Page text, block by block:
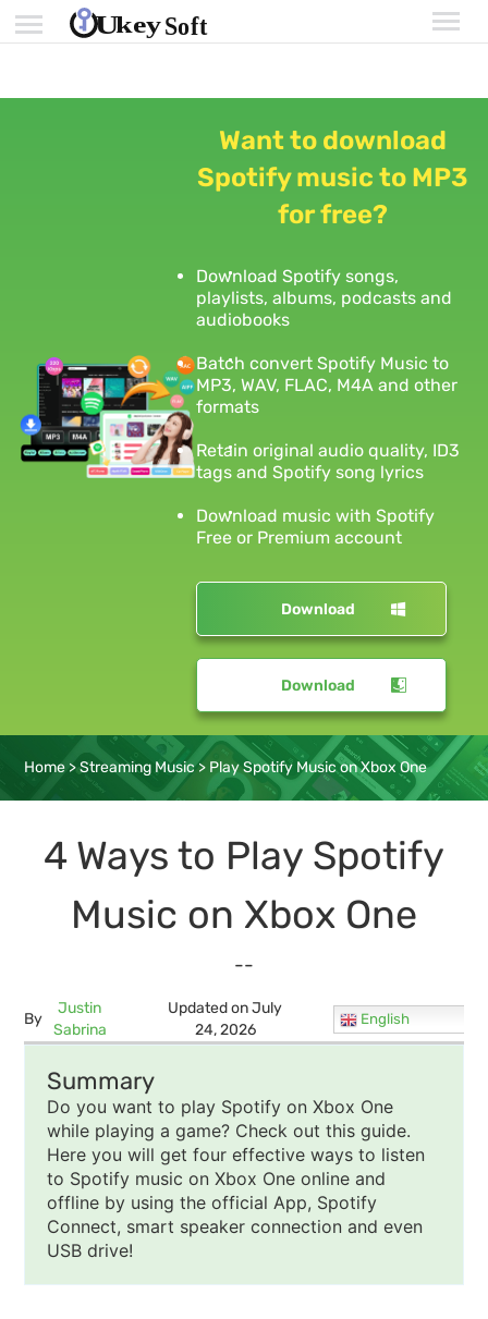
Want to download
Spotify music to MP3
for free?
Download Spotify songs,
playlists, albums, podcasts and
audiobooks
Batch convert Spotify Music to
MP3, WAV, FLAC, M4A and other
formats
Retain original audio quality, ID3
tags and Spotify song lyrics
Download music with Spotify
Free or Premium account
Download
Download
Home>Streaming Music> Play Spotify Music on Xbox One
4 Ways to Play Spotify
Music on Xbox One
--
By
Justin
Sabrina
Updated on July
24, 2026
English
Summary
Do you want to play Spotify on Xbox One
while playing a game? Check out this guide.
Here you will get four effective ways to listen
to Spotify music on Xbox One online and
offline by using the official App, Spotify
Connect, smart speaker connection and even
USB drive!